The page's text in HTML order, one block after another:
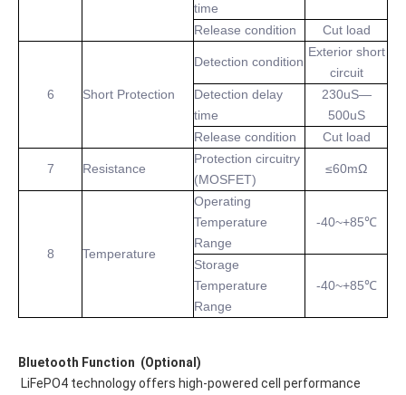
time
Release condition Cut load
6 Short Protection
Detection condition
Exterior short
circuit
Detection delay
time
230uS—
500uS
Release condition
Cut load
7 Resistance
Protection circuitry
(MOSFET)
≤60mΩ
8 Temperature
Operating
Temperature
Range
-40~+85℃
Storage
Temperature
Range
-40~+85℃
Bluetooth Function (Optional)